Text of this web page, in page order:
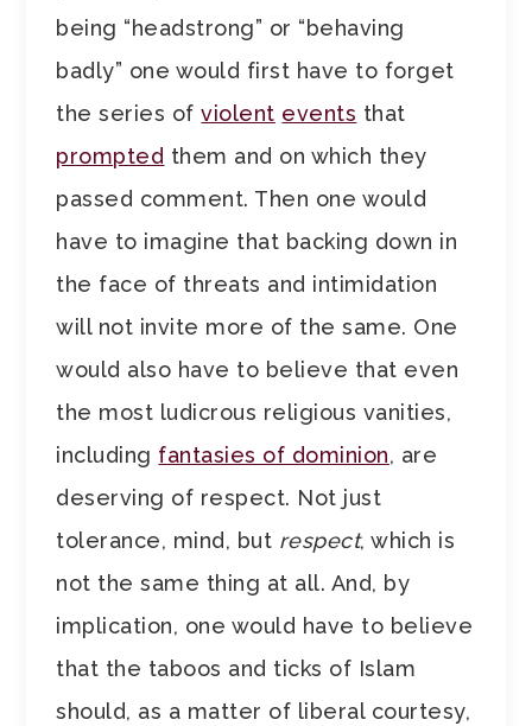
being “headstrong” or “behaving
badly” one would first have to forget
the series ofviolent events that
prompted them and on which they
passed comment. Then one would
have to imagine that backing down in
the face of threats and intimidation
will not invite more of the same. One
would also have to believe that even
the most ludicrous religious vanities,
including fantasies of dominion, are
deserving of respect. Not just
tolerance, mind, but respect, which is
not the same thing at all. And, by
implication, one would have to believe
that the taboos and ticks of Islam
should, as a matter of liberal courtesy,